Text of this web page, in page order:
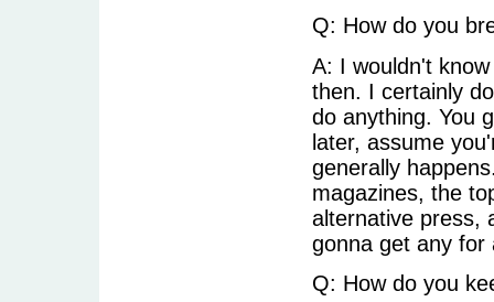
Q: How do you
A: I wouldn't
then. I certainly
do anything. You
later, assume
generally
magazines, the
alternative press,
gonna get any for
Q: How do you